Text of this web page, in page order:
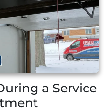
a Service